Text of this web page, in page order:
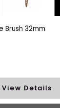
Brush 32mm
View Details